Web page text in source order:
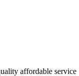
affordable service